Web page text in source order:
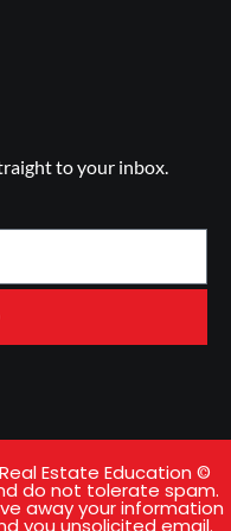
to your inbox.
Estate Education ©
do not tolerate spam.
away your information
you unsolicited email.